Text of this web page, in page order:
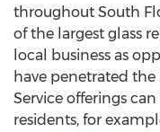
throughout South
of the largest glass
local business as
have penetrated
Service offerings
residents, for